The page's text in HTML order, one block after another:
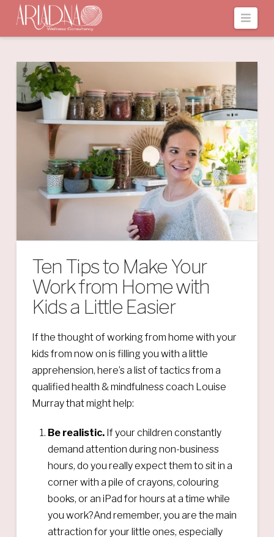
Ten Tips to Make Your
Work from Home with
Kids a Little Easier
If the thought of working from home with your
kids from now on is filling you with a little
apprehension, here’s a list of tactics from a
qualified health & mindfulness coach Louise
Murray that might help:
Be realistic. If your children constantly
demand attention during non-business
hours, do you really expect them to sit in a
corner with a pile of crayons, colouring
books, or an iPad for hours at a time while
you work?And remember, you are the main
attraction for your little ones, especially